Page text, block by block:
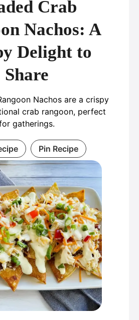
Crab
Nachos: A
Delight to
Share
Nachos are a crispy
crab rangoon, perfect
gatherings.
Pin Recipe